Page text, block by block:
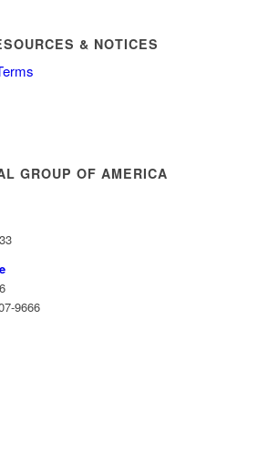
& NOTICES
GROUP OF AMERICA
9666